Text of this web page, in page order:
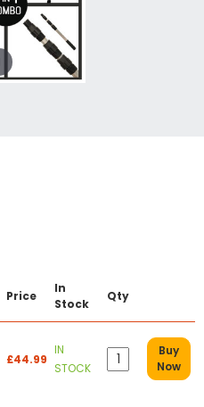
Price
In
Stock
Qty
£44.99
IN
STOCK
Buy
Now